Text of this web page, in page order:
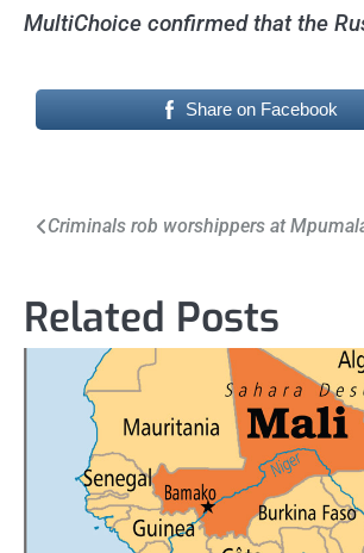
MultiChoice confirmed that the
Share on Facebook
Post
Criminals rob worshippers at
Related Posts